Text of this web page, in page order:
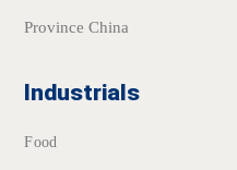
Province China
Industrials
Food